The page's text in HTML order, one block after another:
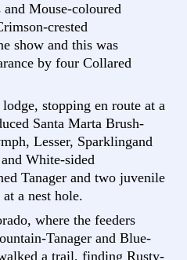
and Mouse-coloured
crested
show and this was
by four Collared
stopping en route at a
Santa Marta Brush-
Lesser, Sparklingand
White-sided
Tanager and two juvenile
a nest hole.
where the feeders
Tanager and Blue-
a trail, finding Rusty-